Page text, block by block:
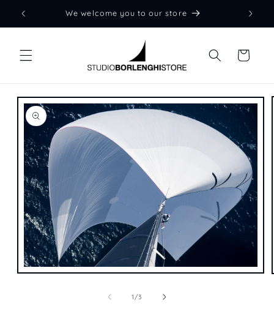
Skip to
We welcome you to our store
Cart
Skip to
product
information
Open
1/of
3